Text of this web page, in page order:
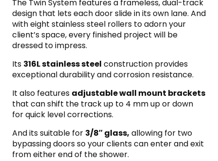
The Twin System features a frameless, dual-track
design that lets each door slide in its own lane. And
with eight stainless steel rollers to adorn your
client’s space, every finished project will be
dressed to impress.
Its 316L stainless steel construction provides
exceptional durability and corrosion resistance.
It also features adjustable wall mount brackets
that can shift the track up to 4 mm up or down
for quick level corrections.
And its suitable for 3/8″ glass, allowing for two
bypassing doors so your clients can enter and exit
from either end of the shower.